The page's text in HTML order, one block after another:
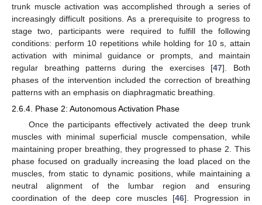
trunk muscle activation was accomplished through a series of
increasingly difficult positions. As a prerequisite to progress to
stage two, participants were required to fulfill the following
conditions: perform 10 repetitions while holding for 10 s, attain
activation with minimal guidance or prompts, and maintain
regular breathing patterns during the exercises [47]. Both
phases of the intervention included the correction of breathing
patterns with an emphasis on diaphragmatic breathing.
2.6.4. Phase 2: Autonomous Activation Phase
Once the participants effectively activated the deep trunk
muscles with minimal superficial muscle compensation, while
maintaining proper breathing, they progressed to phase 2. This
phase focused on gradually increasing the load placed on the
muscles, from static to dynamic positions, while maintaining a
neutral alignment of the lumbar region and ensuring
coordination of the deep core muscles [46]. Progression in